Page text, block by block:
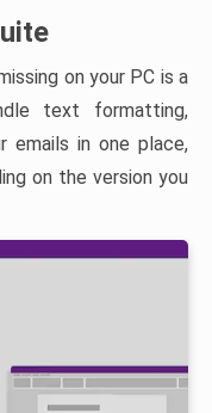
on your PC is a
text formatting,
emails in one place,
on the version you